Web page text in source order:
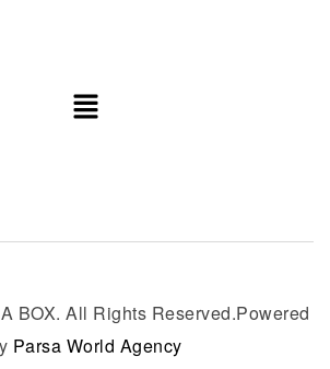
BOX. All Rights Reserved.Powered
Parsa World Agency